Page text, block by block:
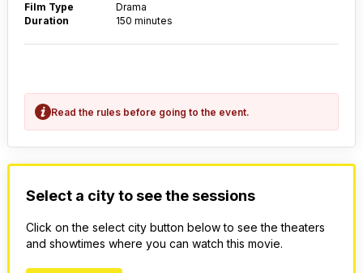
Film Type
Drama
Duration
150 minutes
Read the rules before going to the event.
Select a city to see the sessions
Click on the select city button below to see the theaters
and showtimes where you can watch this movie.